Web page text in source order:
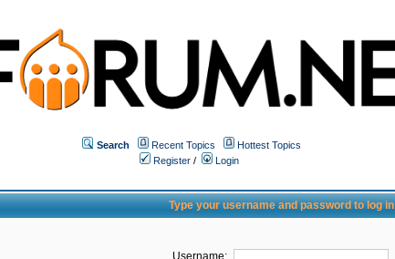
Search Recent Topics
Hottest Topics
Register /
Login
Type your username and password to log in
Username: